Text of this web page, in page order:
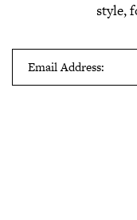
style,
Email Address: